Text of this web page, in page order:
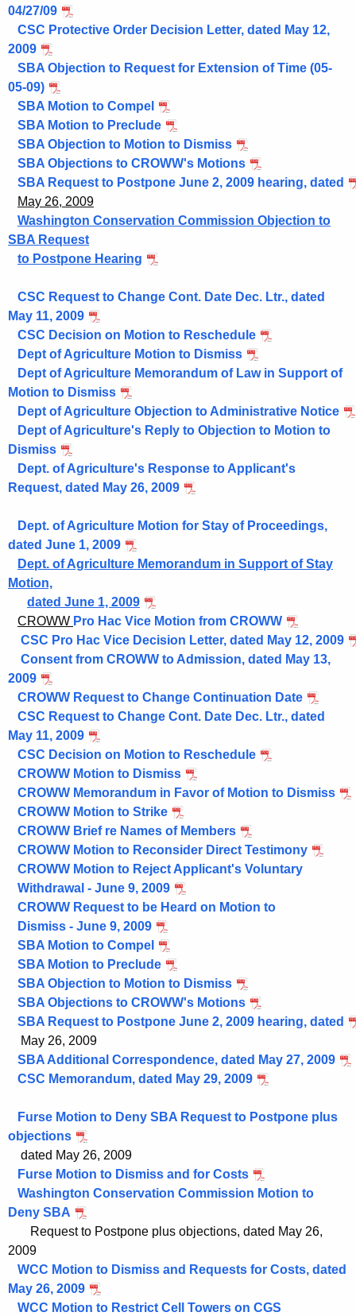
04/27/09
CSC Protective Order Decision Letter, dated May 12,
2009
SBA Objection to Request for Extension of Time (05-
05-09)
SBA Motion to Compel
SBA Motion to Preclude
SBA Objection to Motion to Dismiss
SBA Objections to CROWW's Motions
SBA Request to Postpone June 2, 2009 hearing, dated
May 26, 2009
Washington Conservation Commission Objection to
SBA Request
to Postpone Hearing
CSC Request to Change Cont. Date Dec. Ltr., dated
May 11, 2009
CSC Decision on Motion to Reschedule
Dept of Agriculture Motion to Dismiss
Dept of Agriculture Memorandum of Law in Support of
Motion to Dismiss
Dept of Agriculture Objection to Administrative Notice
Dept of Agriculture's Reply to Objection to Motion to
Dismiss
Dept. of Agriculture's Response to Applicant's
Request, dated May 26, 2009
Dept. of Agriculture Motion for Stay of Proceedings,
dated June 1, 2009
Dept. of Agriculture Memorandum in Support of Stay
Motion,
dated June 1, 2009
CROWW Pro Hac Vice Motion from CROWW
CSC Pro Hac Vice Decision Letter, dated May 12, 2009
Consent from CROWW to Admission, dated May 13,
2009
CROWW Request to Change Continuation Date
CSC Request to Change Cont. Date Dec. Ltr., dated
May 11, 2009
CSC Decision on Motion to Reschedule
CROWW Motion to Dismiss
CROWW Memorandum in Favor of Motion to Dismiss
CROWW Motion to Strike
CROWW Brief re Names of Members
CROWW Motion to Reconsider Direct Testimony
CROWW Motion to Reject Applicant's Voluntary
Withdrawal - June 9, 2009
CROWW Request to be Heard on Motion to
Dismiss - June 9, 2009
SBA Motion to Compel
SBA Motion to Preclude
SBA Objection to Motion to Dismiss
SBA Objections to CROWW's Motions
SBA Request to Postpone June 2, 2009 hearing, dated
May 26, 2009
SBA Additional Correspondence, dated May 27, 2009
CSC Memorandum, dated May 29, 2009
Furse Motion to Deny SBA Request to Postpone plus
objections
dated May 26, 2009
Furse Motion to Dismiss and for Costs
Washington Conservation Commission Motion to
Deny SBA
Request to Postpone plus objections, dated May 26,
2009
WCC Motion to Dismiss and Requests for Costs, dated
May 26, 2009
WCC Motion to Restrict Cell Towers on CGS